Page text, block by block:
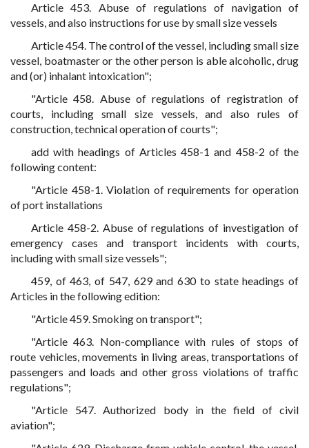
Article 453. Abuse of regulations of navigation of
vessels, and also instructions for use by small size vessels
Article 454. The control of the vessel, including small size
vessel, boatmaster or the other person is able alcoholic, drug
and (or) inhalant intoxication";
"Article 458. Abuse of regulations of registration of
courts, including small size vessels, and also rules of
construction, technical operation of courts";
add with headings of Articles 458-1 and 458-2 of the
following content:
"Article 458-1. Violation of requirements for operation
of port installations
Article 458-2. Abuse of regulations of investigation of
emergency cases and transport incidents with courts,
including with small size vessels";
459, of 463, of 547, 629 and 630 to state headings of
Articles in the following edition:
"Article 459. Smoking on transport";
"Article 463. Non-compliance with rules of stops of
route vehicles, movements in living areas, transportations of
passengers and loads and other gross violations of traffic
regulations";
"Article 547. Authorized body in the field of civil
aviation";